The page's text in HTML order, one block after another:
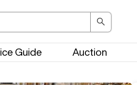
Guide Auction